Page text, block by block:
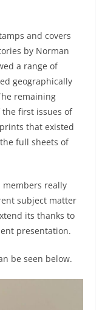
and covers
by Norman
a range of
geographically
remaining
first issues of
that existed
full sheets of
members really
subject matter
its thanks to
presentation.
be seen below.